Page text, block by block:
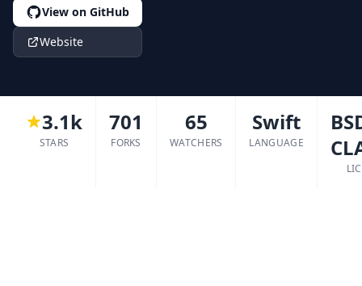
View on GitHub
Website
3.1k
STARS
701
FORKS
65
WATCHERS
Swift
LANGUAGE